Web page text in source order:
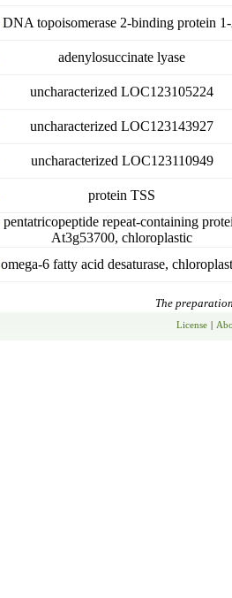
DNA topoisomerase 2-binding protein
adenylosuccinate lyase
uncharacterized LOC123105224
uncharacterized LOC123143927
uncharacterized LOC123110949
protein TSS
pentatricopeptide repeat-containing
At3g53700, chloroplastic
omega-6 fatty acid desaturase,
The
License